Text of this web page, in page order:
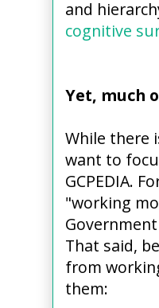
and
cognitive
Yet, much
While there
want to
GCPEDIA.
"working
That said,
from
them: